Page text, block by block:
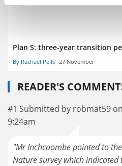
Plan S: three-year transition
By Rachael Pells 27 November
READER'S
#1 Submitted by robmat59
9:24am
"Mr Inchcoombe pointed to
Nature survey which indicated